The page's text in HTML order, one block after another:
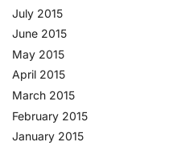
July 2015
June 2015
May 2015
April 2015
March 2015
February 2015
January 2015